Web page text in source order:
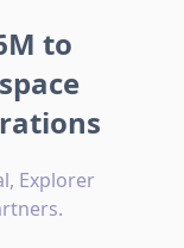
to
Explorer